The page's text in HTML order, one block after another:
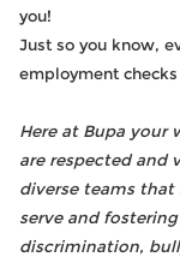
you!
Just so you know,
employment
Here at Bupa your
are respected and
diverse teams
serve and
discrimination,